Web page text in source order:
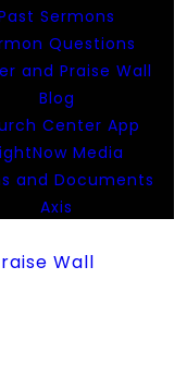
Sermons
Questions
and Praise Wall
Blog
Center App
Media
and Documents
Axis
Wall